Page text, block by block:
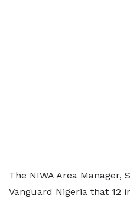
The NIWA Area Manager,
Vanguard Nigeria that 12